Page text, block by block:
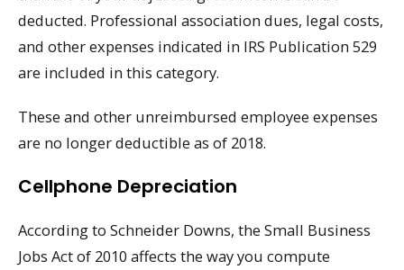
deducted. Professional association dues, legal costs,
and other expenses indicated in IRS Publication 529
are included in this category.
These and other unreimbursed employee expenses
are no longer deductible as of 2018.
Cellphone Depreciation
According to Schneider Downs, the Small Business
Jobs Act of 2010 affects the way you compute